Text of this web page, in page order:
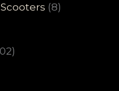
(8)